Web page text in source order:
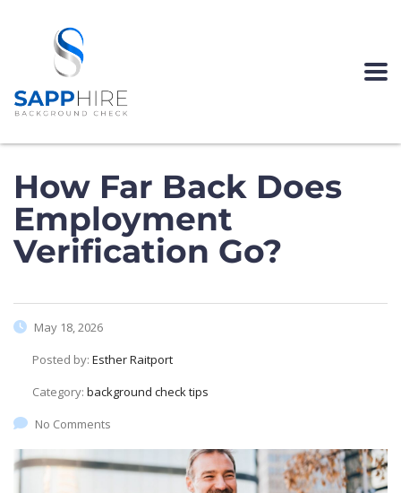
How Far Back Does
Employment
Verification Go?
May 18, 2026
Posted by: Esther Raitport
Category: background check tips
No Comments